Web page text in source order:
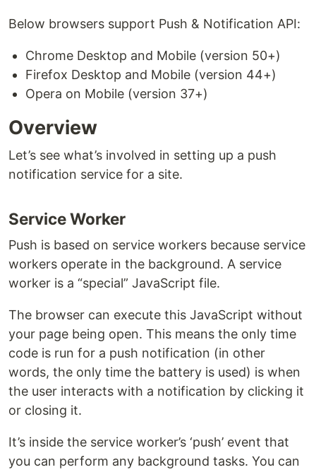
Below browsers support Push & Notification API:
Chrome Desktop and Mobile (version 50+)
Firefox Desktop and Mobile (version 44+)
Opera on Mobile (version 37+)
Overview
Let’s see what’s involved in setting up a push
notification service for a site.
Service Worker
Push is based on service workers because service
workers operate in the background. A service
worker is a “special” JavaScript file.
The browser can execute this JavaScript without
your page being open. This means the only time
code is run for a push notification (in other
words, the only time the battery is used) is when
the user interacts with a notification by clicking it
or closing it.
It’s inside the service worker’s ‘push’ event that
you can perform any background tasks. You can